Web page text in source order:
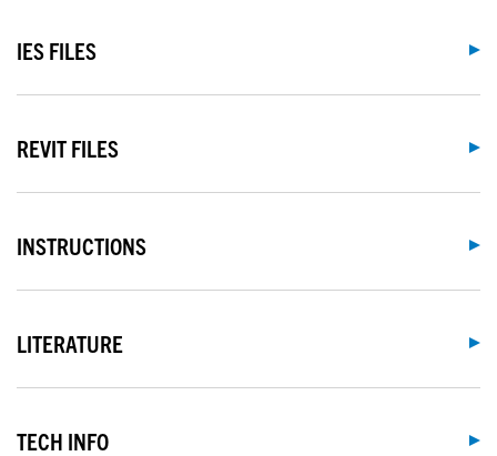
IES FILES
REVIT FILES
INSTRUCTIONS
LITERATURE
TECH INFO